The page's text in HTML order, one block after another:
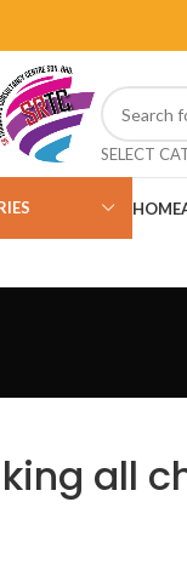
SELECT
HOME
all